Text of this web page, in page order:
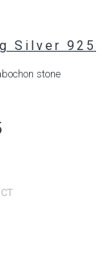
Silver 925
stone